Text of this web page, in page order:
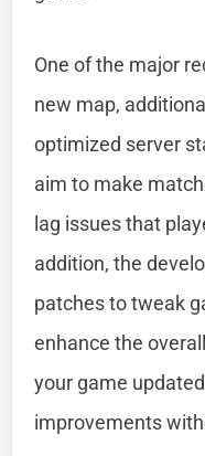
One of the major
new map,
optimized server
aim to make
lag issues that
addition, the
patches to tweak
enhance the
your game
improvements